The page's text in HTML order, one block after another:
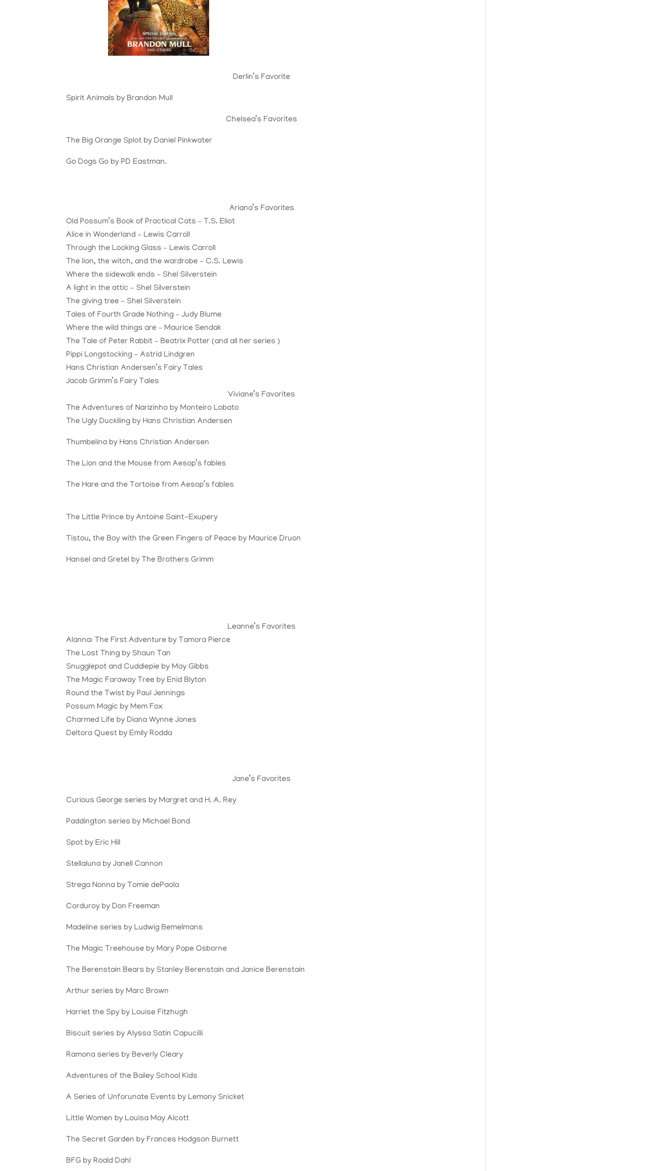
Derlin’s Favorite
Spirit Animals by Brandon Mull
Chelsea’s Favorites
The Big Orange Splot by Daniel Pinkwater
Go Dogs Go by PD Eastman.
Ariana’s Favorites
Old Possum’s Book of Practical Cats – T.S. Eliot
Alice in Wonderland – Lewis Carroll
Through the Looking Glass – Lewis Carroll
The lion, the witch, and the wardrobe – C.S. Lewis
Where the sidewalk ends – Shel Silverstein
A light in the attic – Shel Silverstein
The giving tree – Shel Silverstein
Tales of Fourth Grade Nothing – Judy Blume
Where the wild things are – Maurice Sendak
The Tale of Peter Rabbit – Beatrix Potter (and all her series )
Pippi Longstocking – Astrid Lindgren
Hans Christian Andersen’s Fairy Tales
Jacob Grimm’s Fairy Tales
Viviane’s Favorites
The Adventures of Narizinho by Monteiro Lobato
The Ugly Duckiling by Hans Christian Andersen
Thumbelina by Hans Christian Andersen
The Lion and the Mouse from Aesop’s fables
The Hare and the Tortoise from Aesop’s fables
The Little Prince by Antoine Saint-Exupery
Tistou, the Boy with the Green Fingers of Peace by Maurice Druon
Hansel and Gretel by The Brothers Grimm
Leanne’s Favorites
Alanna: The First Adventure by Tamora Pierce
The Lost Thing by Shaun Tan
Snugglepot and Cuddlepie by May Gibbs
The Magic Faraway Tree by Enid Blyton
Round the Twist by Paul Jennings
Possum Magic by Mem Fox
Charmed Life by Diana Wynne Jones
Deltora Quest by Emily Rodda
Jane’s Favorites
Curious George series by Margret and H. A. Rey
Paddington series by Michael Bond
Spot by Eric Hill
Stellaluna by Janell Cannon
Strega Nonna by Tomie dePaola
Corduroy by Don Freeman
Madeline series by Ludwig Bemelmans
The Magic Treehouse by Mary Pope Osborne
The Berenstain Bears by Stanley Berenstain and Janice Berenstain
Arthur series by Marc Brown
Harriet the Spy by Louise Fitzhugh
Biscuit series by Alyssa Satin Capucilli
Ramona series by Beverly Cleary
Adventures of the Bailey School Kids
A Series of Unforunate Events by Lemony Snicket
Little Women by Louisa May Alcott
The Secret Garden by Frances Hodgson Burnett
BFG by Roald Dahl